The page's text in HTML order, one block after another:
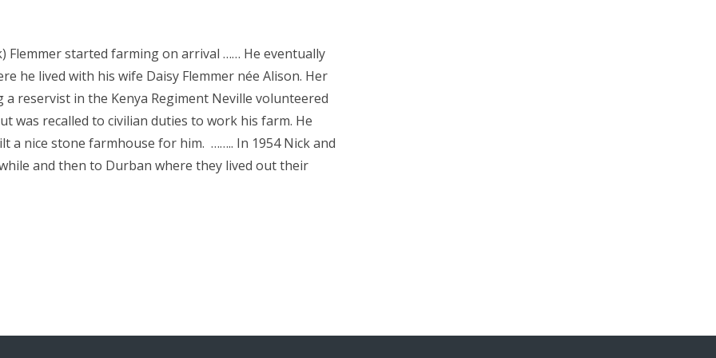
Flemmer started farming on arrival …… He eventually
he lived with his wife Daisy Flemmer née Alison. Her
reservist in the Kenya Regiment Neville volunteered
was recalled to civilian duties to work his farm. He
a nice stone farmhouse for him. …….. In 1954 Nick and
and then to Durban where they lived out their